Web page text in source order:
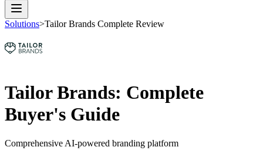
Solutions>Tailor Brands Complete Review
Tailor Brands: Complete
Buyer's Guide
Comprehensive AI-powered branding platform